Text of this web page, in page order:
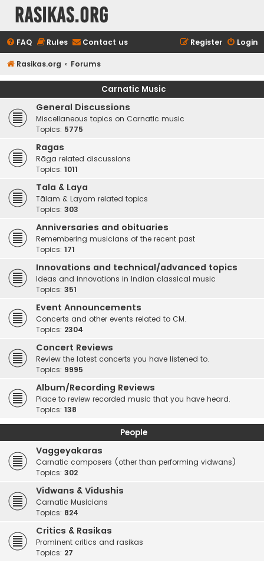
rasikas.org
FAQ Rules Contact us Login
Register
Rasikas.org Forums
Carnatic Music
General Discussions
Miscellaneous topics on Carnatic music
Topics: 5775
Ragas
Rāga related discussions
Topics: 1011
Tala & Laya
Tālam & Layam related topics
Topics: 303
Anniversaries and obituaries
Remembering musicians of the recent past
Topics: 171
Innovations and technical/advanced topics
Ideas and innovations in Indian classical music
Topics: 351
Event Announcements
Concerts and other events related to CM.
Topics: 2304
Concert Reviews
Review the latest concerts you have listened to.
Topics: 9995
Album/Recording Reviews
Place to review recorded music that you have heard.
Topics: 138
People
Vaggeyakaras
Carnatic composers (other than performing vidwans)
Topics: 302
Vidwans & Vidushis
Carnatic Musicians
Topics: 824
Critics & Rasikas
Prominent critics and rasikas
Topics: 27